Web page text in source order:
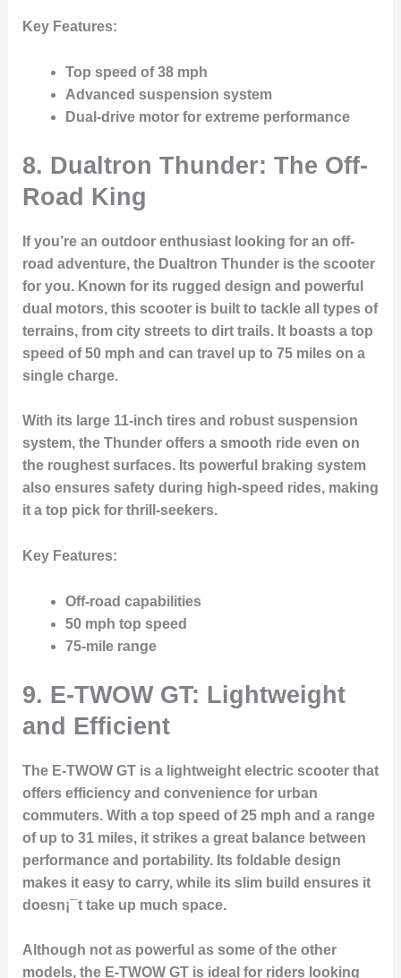
Key Features:
Top speed of 38 mph
Advanced suspension system
Dual-drive motor for extreme performance
8. Dualtron Thunder: The Off-
Road King
If you’re an outdoor enthusiast looking for an off-
road adventure, the Dualtron Thunderis the scooter
for you. Known for its rugged design and powerful
dual motors, this scooter is built to tackle all types of
terrains, from city streets to dirt trails. It boasts a top
speed of 50 mph and can travel up to 75 miles on a
single charge.
With its large 11-inch tires and robust suspension
system, the Thunder offers a smooth ride even on
the roughest surfaces. Its powerful braking system
also ensures safety during high-speed rides, making
it a top pick for thrill-seekers.
Key Features:
Off-road capabilities
50 mph top speed
75-mile range
9. E-TWOW GT: Lightweight
and Efficient
The E-TWOW GTis a lightweight electric scooter that
offers efficiency and convenience for urban
commuters. With a top speed of 25 mph and a range
of up to 31 miles, it strikes a great balance between
performance and portability. Its foldable design
makes it easy to carry, while its slim build ensures it
doesn¡¯t take up much space.
Although not as powerful as some of the other
models, the E-TWOW GT is ideal for riders looking